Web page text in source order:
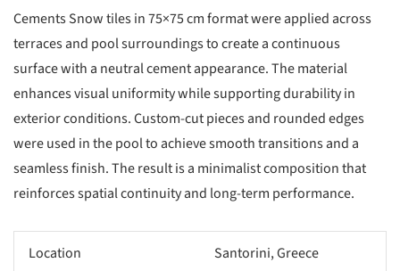
Cements Snow tiles in 75×75 cm format were applied across
terraces and pool surroundings to create a continuous
surface with a neutral cement appearance. The material
enhances visual uniformity while supporting durability in
exterior conditions. Custom-cut pieces and rounded edges
were used in the pool to achieve smooth transitions and a
seamless finish. The result is a minimalist composition that
reinforces spatial continuity and long-term performance.
Location Santorini, Greece